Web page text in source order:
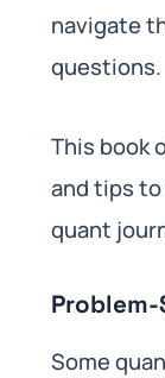
navigate
questions.
This book
and tips to
quant
Some